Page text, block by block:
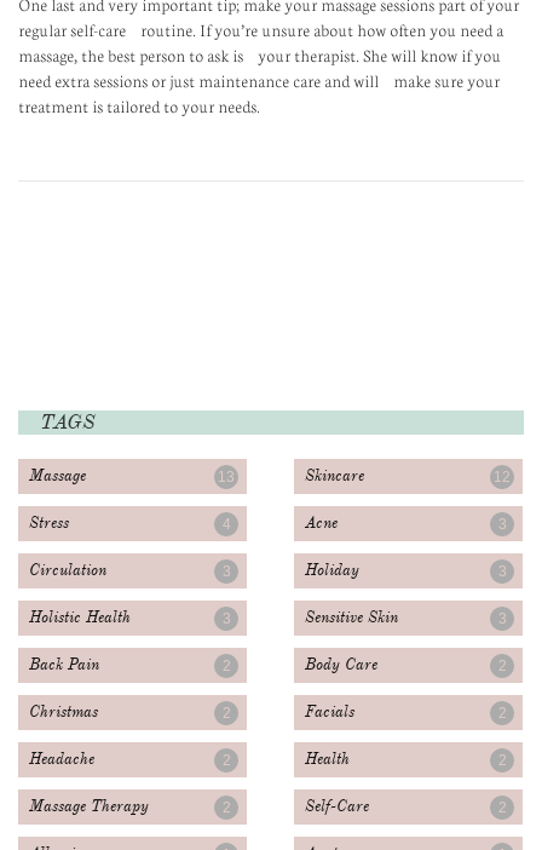
regular self-care routine. If you’re unsure about how often you need a
massage, the best person to ask is your therapist. She will know if you
need extra sessions or just maintenance care and will make sure your
treatment is tailored to your needs.
TAGS
Massage 13 Skincare 12
Stress 4 Acne 3
Circulation 3 Holiday 3
Holistic Health 3 Sensitive Skin 3
Back Pain 2 Body Care 2
Christmas 2 Facials 2
Headache 2 Health 2
Massage Therapy 2 Self-Care 2